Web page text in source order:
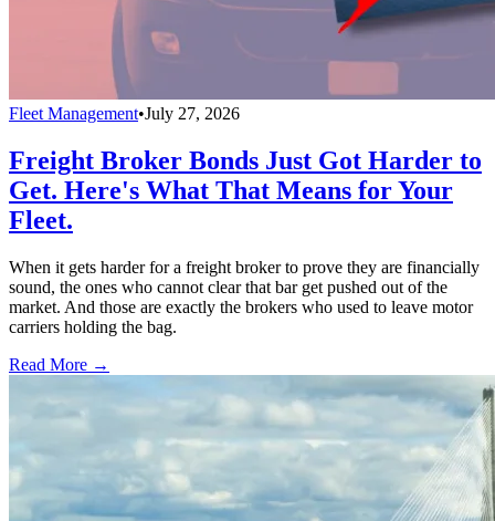
Fleet Management•July 27, 2026
Freight Broker Bonds Just Got Harder to
Get. Here's What That Means for Your
Fleet.
When it gets harder for a freight broker to prove they are financially
sound, the ones who cannot clear that bar get pushed out of the
market. And those are exactly the brokers who used to leave motor
carriers holding the bag.
Read More →